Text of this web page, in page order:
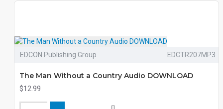
EDCON Publishing Group EDCTR207MP3
The Man Without a Country Audio DOWNLOAD
$12.99